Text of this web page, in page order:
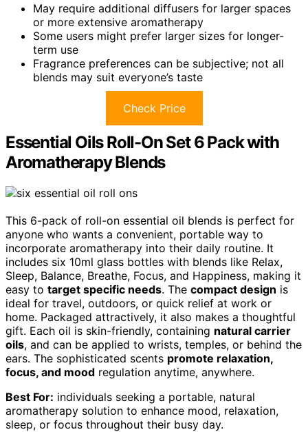
May require additional diffusers for larger spaces
or more extensive aromatherapy
Some users might prefer larger sizes for longer-
term use
Fragrance preferences can be subjective; not all
blends may suit everyone’s taste
Check Price
Essential Oils Roll-On Set 6 Pack with
Aromatherapy Blends
This 6-pack of roll-on essential oil blends is perfect for
anyone who wants a convenient, portable way to
incorporate aromatherapy into their daily routine. It
includes six 10ml glass bottles with blends like Relax,
Sleep, Balance, Breathe, Focus, and Happiness, making it
easy to target specific needs. The compact design is
ideal for travel, outdoors, or quick relief at work or
home. Packaged attractively, it also makes a thoughtful
gift. Each oil is skin-friendly, containing natural carrier
oils, and can be applied to wrists, temples, or behind the
ears. The sophisticated scents promote relaxation,
focus, and mood regulation anytime, anywhere.
Best For: individuals seeking a portable, natural
aromatherapy solution to enhance mood, relaxation,
sleep, or focus throughout their busy day.